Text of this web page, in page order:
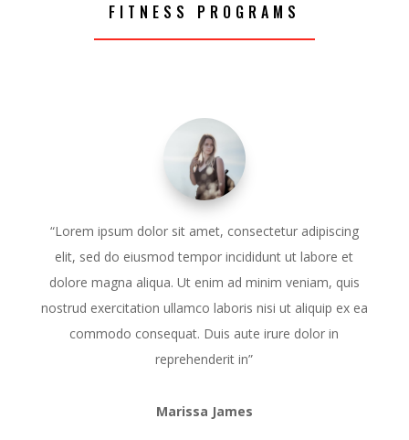
FITNESS PROGRAMS
“Lorem ipsum dolor sit amet, consectetur adipiscing
elit, sed do eiusmod tempor incididunt ut labore et
dolore magna aliqua. Ut enim ad minim veniam, quis
nostrud exercitation ullamco laboris nisi ut aliquip ex ea
commodo consequat. Duis aute irure dolor in
reprehenderit in”
Marissa James